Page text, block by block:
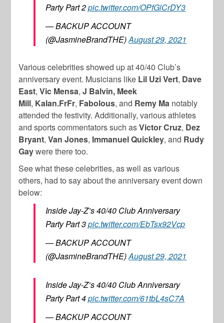
Party Part 2pic.twitter.com/OPfGlCrDY3
— BACKUP ACCOUNT
(@JasmineBrandTHE)August 29, 2021
Various celebrities showed up at 40/40 Club’s
anniversary event. Musicians like Lil Uzi Vert, Dave
East,Vic Mensa,J Balvin, Meek
Mill, Kalan.FrFr, Fabolous, and Remy Ma notably
attended the festivity. Additionally, various athletes
and sports commentators such asVictor Cruz, Dez
Bryant,Van Jones, Immanuel Quickley, and Rudy
Gaywere there too.
See what these celebrities, as well as various
others, had to say about the anniversary event down
below:
Inside Jay-Z’s 40/40 Club Anniversary
Party Part 3pic.twitter.com/EbTsx92Vcp
— BACKUP ACCOUNT
(@JasmineBrandTHE)August 29, 2021
Inside Jay-Z’s 40/40 Club Anniversary
Party Part 4pic.twitter.com/61tbL4sC7A
— BACKUP ACCOUNT